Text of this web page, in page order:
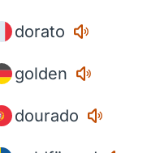
dorato
golden
dourado